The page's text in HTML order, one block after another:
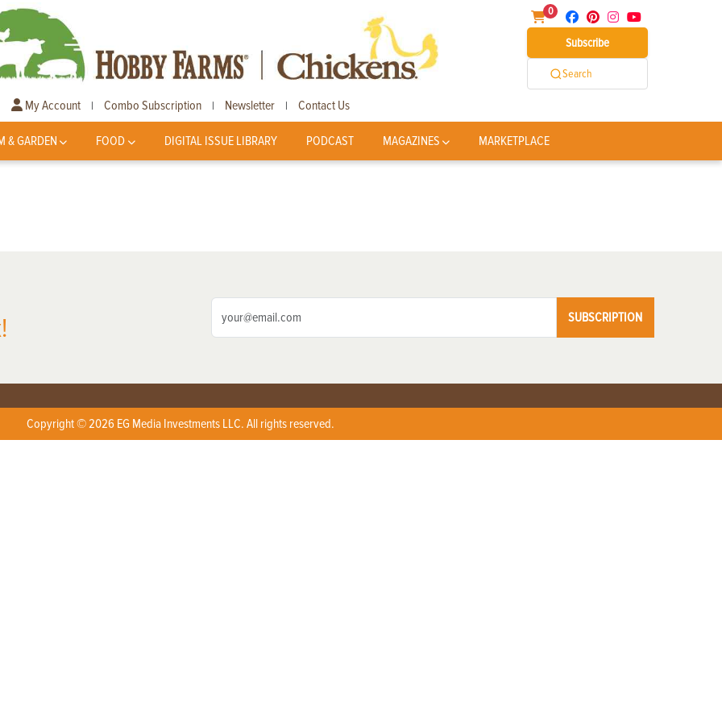
0
Subscribe
Search
My Account | Combo Subscription | Newsletter | Contact Us
& GARDEN FOOD DIGITAL ISSUE LIBRARY PODCAST MAGAZINES MARKETPLACE
SUBSCRIPTION
Copyright © 2026 EG Media Investments LLC. All rights reserved.